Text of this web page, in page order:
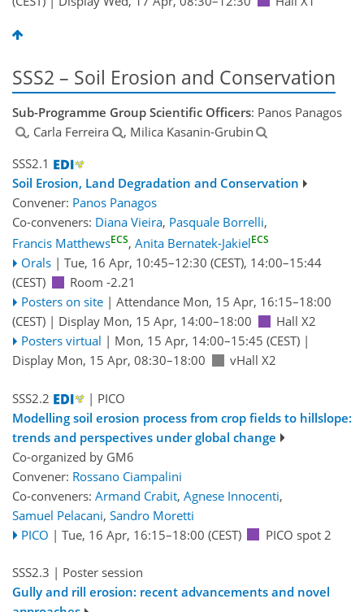
SSS2 – Soil Erosion and Conservation
Sub-Programme Group Scientific Officers: Panos Panagos
, Carla Ferreira
, Milica Kasanin-Grubin
SSS2.1
Soil Erosion, Land Degradation and Conservation
Convener: Panos Panagos
Co-conveners: Diana Vieira, Pasquale Borrelli,
Francis MatthewsECS, Anita Bernatek-JakielECS
Orals | Tue, 16 Apr, 10:45–12:30 (CEST), 14:00–15:44
(CEST)
Room -2.21
Posters on site | Attendance Mon, 15 Apr, 16:15–18:00
(CEST) | Display Mon, 15 Apr, 14:00–18:00
Hall X2
Posters virtual | Mon, 15 Apr, 14:00–15:45 (CEST)|
Display Mon, 15 Apr, 08:30–18:00
vHall X2
SSS2.2
| PICO
Modelling soil erosion process from crop fields to hillslope:
trends and perspectives under global change
Co-organized by GM6
Convener: Rossano Ciampalini
Co-conveners: Armand Crabit, Agnese Innocenti,
Samuel Pelacani, Sandro Moretti
PICO | Tue, 16 Apr, 16:15–18:00 (CEST) PICO spot 2
SSS2.3 | Poster session
Gully and rill erosion: recent advancements and novel